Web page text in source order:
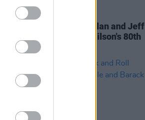
21 JUN 22
Elton John, Bob Dylan and Jeff
celebrate Brian Wilson's 80th
in new video